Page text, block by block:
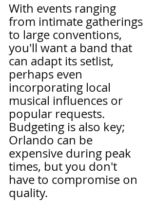
With events ranging
from intimate gatherings
to large conventions,
you'll want a band that
can adapt its setlist,
perhaps even
incorporating local
musical influences or
popular requests.
Budgeting is also key;
Orlando can be
expensive during peak
times, but you don't
have to compromise on
quality.